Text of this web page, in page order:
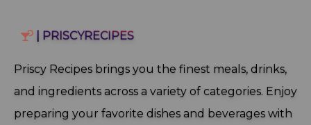
| PRISCYRECIPES
Priscy Recipes brings you the finest meals, drinks,
and ingredients across a variety of categories. Enjoy
preparing your favorite dishes and beverages with